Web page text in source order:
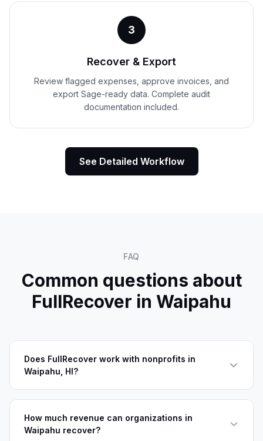
3
Recover & Export
Review flagged expenses, approve invoices, and
export Sage-ready data. Complete audit
documentation included.
See Detailed Workflow
FAQ
Common questions about
FullRecover in Waipahu
Does FullRecover work with nonprofits in
Waipahu, HI?
How much revenue can organizations in
Waipahu recover?